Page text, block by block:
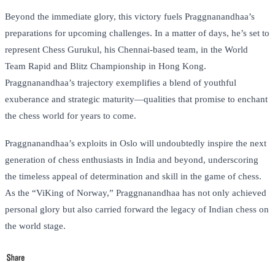
Beyond the immediate glory, this victory fuels Praggnanandhaa’s
preparations for upcoming challenges. In a matter of days, he’s set to
represent Chess Gurukul, his Chennai-based team, in the World
Team Rapid and Blitz Championship in Hong Kong.
Praggnanandhaa’s trajectory exemplifies a blend of youthful
exuberance and strategic maturity—qualities that promise to enchant
the chess world for years to come.
Praggnanandhaa’s exploits in Oslo will undoubtedly inspire the next
generation of chess enthusiasts in India and beyond, underscoring
the timeless appeal of determination and skill in the game of chess.
As the “ViKing of Norway,” Praggnanandhaa has not only achieved
personal glory but also carried forward the legacy of Indian chess on
the world stage.